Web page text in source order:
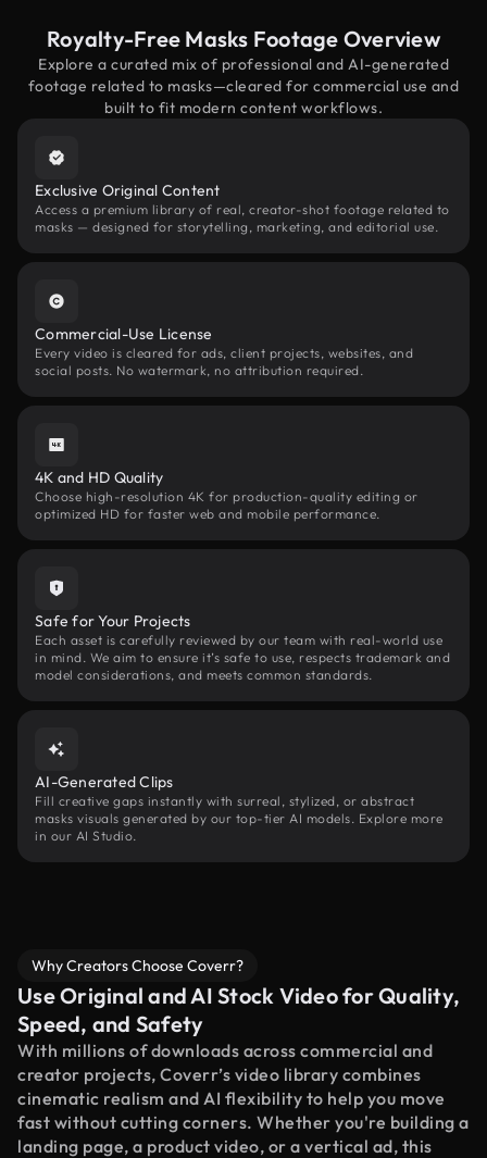
Royalty-Free Masks Footage Overview
Explore a curated mix of professional and AI-generated
footage related to masks—cleared for commercial use and
built to fit modern content workflows.
Exclusive Original Content
Access a premium library of real, creator-shot footage related to
masks — designed for storytelling, marketing, and editorial use.
Commercial-Use License
Every video is cleared for ads, client projects, websites, and
social posts. No watermark, no attribution required.
4K and HD Quality
Choose high-resolution 4K for production-quality editing or
optimized HD for faster web and mobile performance.
Safe for Your Projects
Each asset is carefully reviewed by our team with real-world use
in mind. We aim to ensure it’s safe to use, respects trademark and
model considerations, and meets common standards.
AI-Generated Clips
Fill creative gaps instantly with surreal, stylized, or abstract
masks visuals generated by our top-tier AI models. Explore more
in our AI Studio.
Why Creators Choose Coverr?
Use Original and AI Stock Video for Quality,
Speed, and Safety
With millions of downloads across commercial and
creator projects, Coverr’s video library combines
cinematic realism and AI flexibility to help you move
fast without cutting corners. Whether you're building a
landing page, a product video, or a vertical ad, this